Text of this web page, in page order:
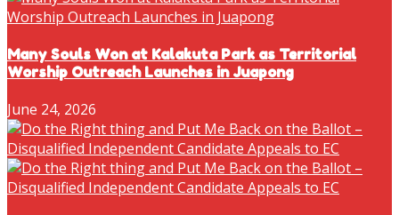
Many Souls Won at Kalakuta Park as Territorial
Worship Outreach Launches in Juapong
June 24, 2026